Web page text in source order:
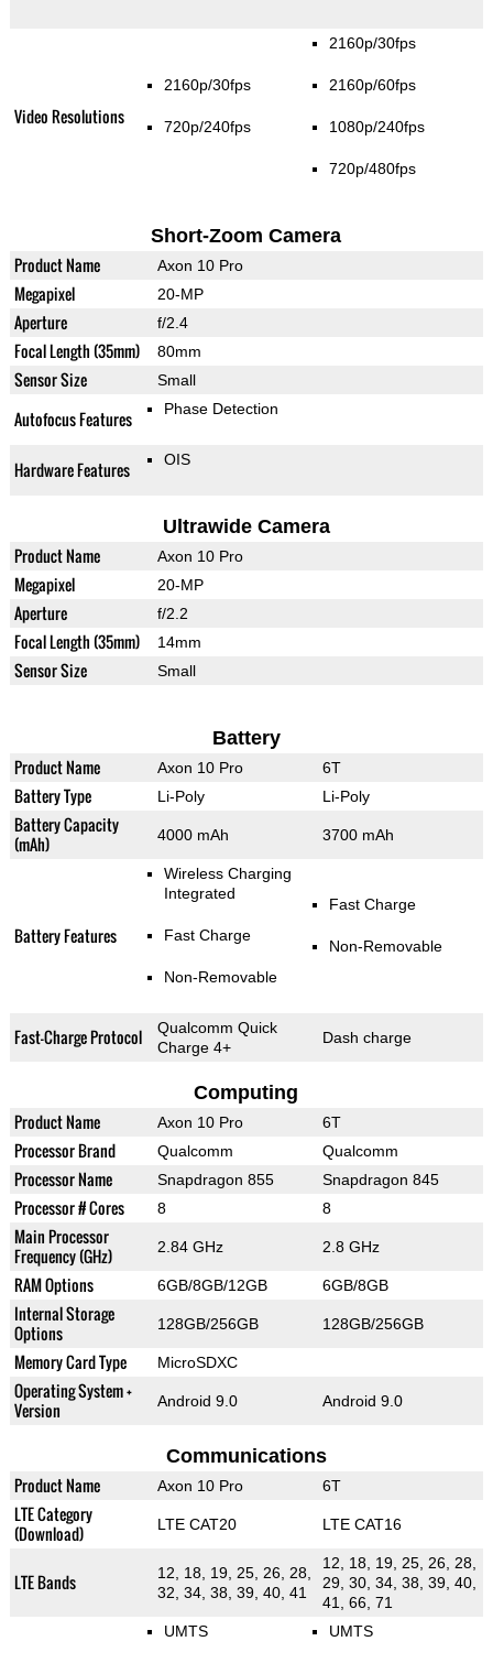
Video Resolutions
2160p/30fps
720p/240fps
2160p/30fps
2160p/60fps
1080p/240fps
720p/480fps
Short-Zoom Camera
Product Name Axon 10 Pro
Megapixel 20-MP
Aperture f/2.4
Focal Length (35mm) 80mm
Sensor Size Small
Autofocus Features Phase Detection
Hardware Features OIS
Ultrawide Camera
Product Name Axon 10 Pro
Megapixel 20-MP
Aperture f/2.2
Focal Length (35mm) 14mm
Sensor Size Small
Battery
Product Name Axon 10 Pro 6T
Battery Type Li-Poly Li-Poly
Battery Capacity
(mAh)
4000 mAh 3700 mAh
Battery Features
Wireless Charging
Integrated
Fast Charge
Non-Removable
Fast Charge
Non-Removable
Fast-Charge Protocol
Qualcomm Quick
Charge 4+
Dash charge
Computing
Product Name Axon 10 Pro 6T
Processor Brand Qualcomm Qualcomm
Processor Name Snapdragon 855 Snapdragon 845
Processor # Cores 8 8
Main Processor
Frequency (GHz)
2.84 GHz 2.8 GHz
RAM Options 6GB/8GB/12GB 6GB/8GB
Internal Storage
Options
128GB/256GB 128GB/256GB
Memory Card Type MicroSDXC
Operating System +
Version
Android 9.0 Android 9.0
Communications
Product Name Axon 10 Pro 6T
LTE Category
(Download)
LTE CAT20 LTE CAT16
LTE Bands
12, 18, 19, 25, 26, 28,
32, 34, 38, 39, 40, 41
12, 18, 19, 25, 26, 28,
29, 30, 34, 38, 39, 40,
41, 66, 71
UMTS UMTS